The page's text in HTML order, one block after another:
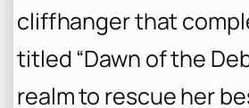
cliffhanger that
titled “Dawn of the
realm to rescue her